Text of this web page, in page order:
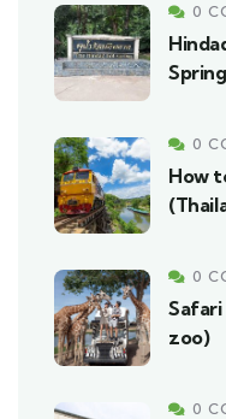
0
0
How
0
Safari
zoo)
0